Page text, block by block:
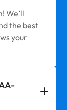
We’ll
the best
your